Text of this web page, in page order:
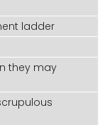
ladder
they may